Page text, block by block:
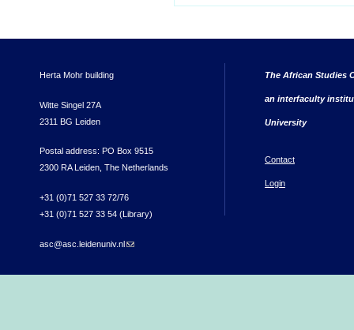
Herta Mohr building
Witte Singel 27A
2311 BG Leiden
Postal address: PO Box 9515
2300 RA Leiden, The Netherlands
+31 (0)71 527 33 72/76
+31 (0)71 527 33 54 (Library)
asc@asc.leidenuniv.nl(link sends e-mail)
The African Studies
an interfaculty
University
Contact
Login